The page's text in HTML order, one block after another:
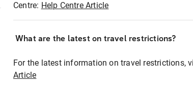
Centre: Help Centre Article
What are the latest on travel restrictions?
For the latest information on travel restrictions,
Article